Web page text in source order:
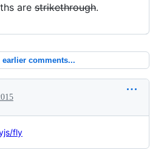
are strikethrough.
earlier comments...
fly